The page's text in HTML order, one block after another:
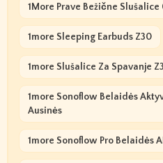
1More Prave Bežične Slušalice
1more Sleeping Earbuds Z30
1more Slušalice Za Spavanje
1more Sonoflow Belaidės
Ausinės
1more Sonoflow Pro Belaidės